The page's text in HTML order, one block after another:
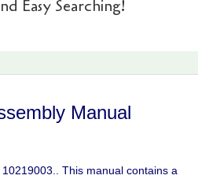
Easy Searching!
Manual
This manual contains a